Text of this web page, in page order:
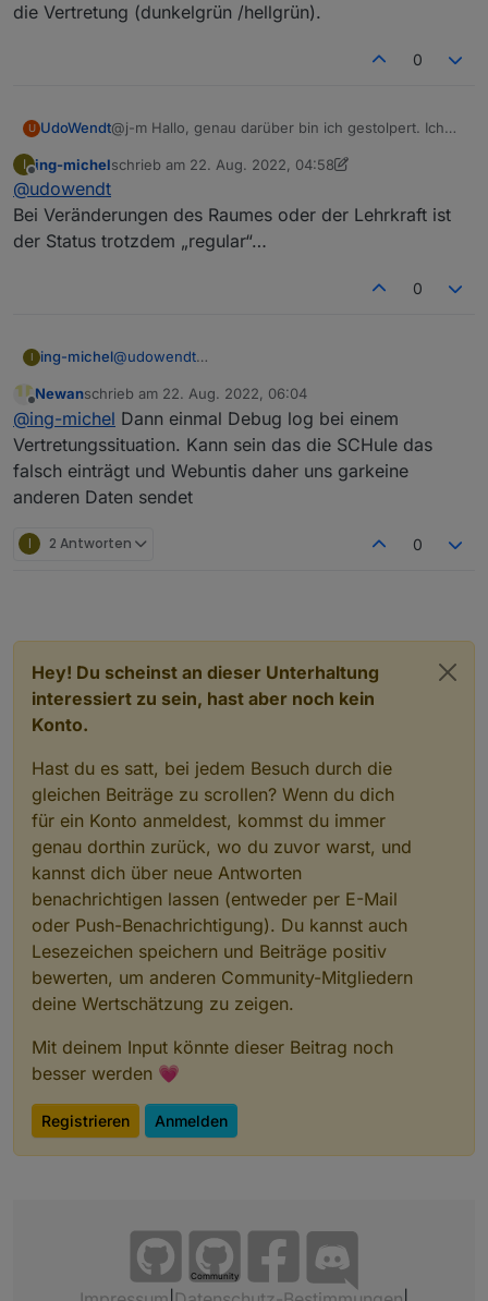
die Vertretung (dunkelgrün /hellgrün).
0
U UdoWendt@j-m Hallo, genau darüber bin ich gestolpert. Ich
(in diesem Fall am Montag) in allen 6 Stunden
Farbunterschied für die Vertretung (dunkelgrün
/hellgrün).
I
Offline
ing-michelschrieb am 22. Aug. 2022, 04:58
zuletzt editiert von ing-michel
@udowendt
Bei Veränderungen des Raumes oder der Lehrkraft ist
der Status trotzdem „regular“…
0
I ing-michel@udowendt
ist der Status trotzdem „regular“…
Offline
Newanschrieb am 22. Aug. 2022, 06:04
zuletzt editiert von
@ing-michel Dann einmal Debug log bei einem
Vertretungssituation. Kann sein das die SCHule das
falsch einträgt und Webuntis daher uns garkeine
anderen Daten sendet
I 2 Antworten 0
Hey! Du scheinst an dieser Unterhaltung
interessiert zu sein, hast aber noch kein
Konto.
Hast du es satt, bei jedem Besuch durch die
gleichen Beiträge zu scrollen? Wenn du dich
für ein Konto anmeldest, kommst du immer
genau dorthin zurück, wo du zuvor warst, und
kannst dich über neue Antworten
benachrichtigen lassen (entweder per E-Mail
oder Push-Benachrichtigung). Du kannst auch
Lesezeichen speichern und Beiträge positiv
bewerten, um anderen Community-Mitgliedern
deine Wertschätzung zu zeigen.
Mit deinem Input könnte dieser Beitrag noch
besser werden 💗
Registrieren Anmelden
Community